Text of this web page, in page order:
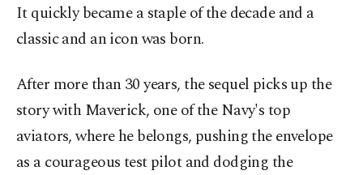
It quickly became a staple of the decade and a
classic and an icon was born.
After more than 30 years, the sequel picks up the
story with Maverick, one of the Navy's top
aviators, where he belongs, pushing the envelope
as a courageous test pilot and dodging the